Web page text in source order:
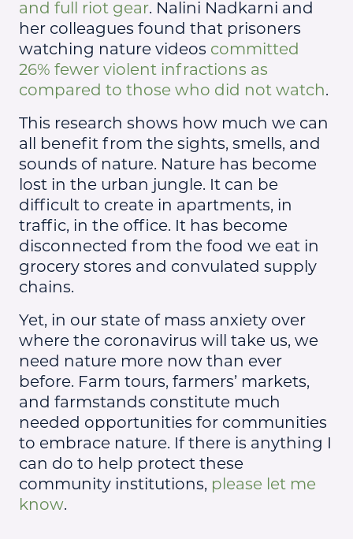
and full riot gear. Nalini Nadkarni and
her colleagues found that prisoners
watching nature videos committed
26% fewer violent infractions as
compared to those who did not watch.
This research shows how much we can
all benefit from the sights, smells, and
sounds of nature. Nature has become
lost in the urban jungle. It can be
difficult to create in apartments, in
traffic, in the office. It has become
disconnected from the food we eat in
grocery stores and convulated supply
chains.
Yet, in our state of mass anxiety over
where the coronavirus will take us, we
need nature more now than ever
before. Farm tours, farmers’ markets,
and farmstands constitute much
needed opportunities for communities
to embrace nature. If there is anything I
can do to help protect these
community institutions, please let me
know.